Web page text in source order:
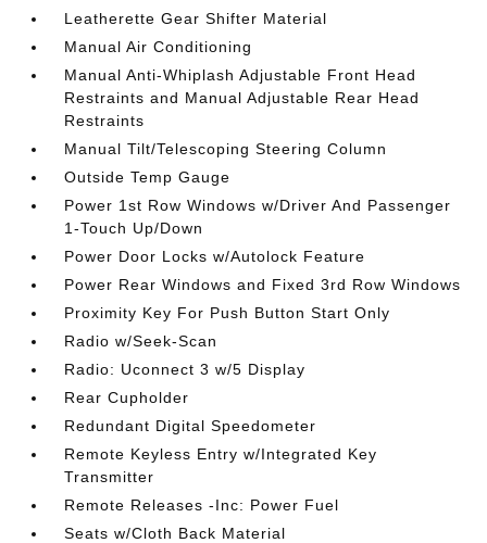
Leatherette Gear Shifter Material
Manual Air Conditioning
Manual Anti-Whiplash Adjustable Front Head
Restraints and Manual Adjustable Rear Head
Restraints
Manual Tilt/Telescoping Steering Column
Outside Temp Gauge
Power 1st Row Windows w/Driver And Passenger
1-Touch Up/Down
Power Door Locks w/Autolock Feature
Power Rear Windows and Fixed 3rd Row Windows
Proximity Key For Push Button Start Only
Radio w/Seek-Scan
Radio: Uconnect 3 w/5 Display
Rear Cupholder
Redundant Digital Speedometer
Remote Keyless Entry w/Integrated Key
Transmitter
Remote Releases -Inc: Power Fuel
Seats w/Cloth Back Material